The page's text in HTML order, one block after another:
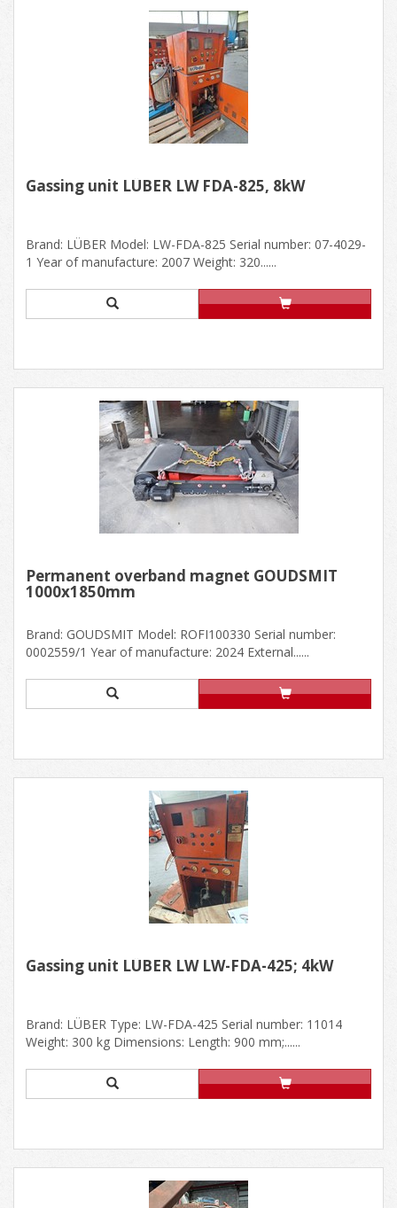
Gassing unit LÜBER LW FDA-825, 8kW
Brand: LÜBER Model: LW-FDA-825 Serial number: 07-4029-
1 Year of manufacture: 2007 Weight: 320......
Permanent overband magnet GOUDSMIT
1000x1850mm
Brand: GOUDSMIT Model: ROFI100330 Serial number:
0002559/1 Year of manufacture: 2024 External......
Gassing unit LÜBER LW LW-FDA-425; 4kW
Brand: LÜBER Type: LW-FDA-425 Serial number: 11014
Weight: 300 kg Dimensions: Length: 900 mm;......